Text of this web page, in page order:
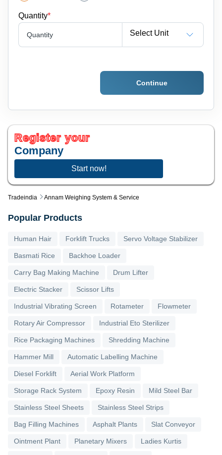
Tradeindia Annam Weighing System & Service
Quantity*
Quantity Select Unit
Continue
Register your
Company
Start now!
Popular Products
Human Hair Forklift Trucks Servo Voltage Stabilizer
Basmati Rice Backhoe Loader
Carry Bag Making Machine Drum Lifter
Electric Stacker Scissor Lifts
Industrial Vibrating Screen Rotameter Flowmeter
Rotary Air Compressor Industrial Eto Sterilizer
Rice Packaging Machines Shredding Machine
Hammer Mill Automatic Labelling Machine
Diesel Forklift Aerial Work Platform
Storage Rack System Epoxy Resin Mild Steel Bar
Stainless Steel Sheets Stainless Steel Strips
Bag Filling Machines Asphalt Plants Slat Conveyor
Ointment Plant Planetary Mixers Ladies Kurtis